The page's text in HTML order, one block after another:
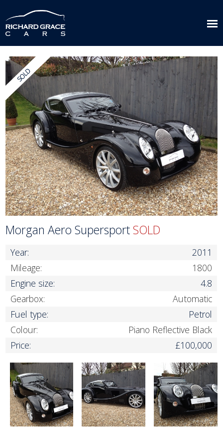
Morgan Aero SupersportSOLD
Year:
2011
Mileage:
1800
Engine size:
4.8
Gearbox:
Automatic
Fuel type:
Petrol
Colour:
Piano Reflective Black
Price:
£100,000